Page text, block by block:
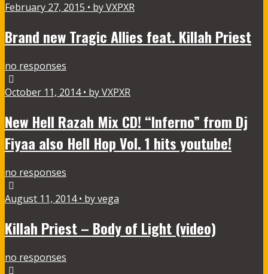
February 27, 2015 • by VXPXR
Brand new Tragic Allies feat. Killah Priest
no responses
October 11, 2014 • by VXPXR
New Hell Razah Mix CD! “Inferno” from Dj
Fiyaa also Hell Hop Vol. 1 hits youtube!
no responses
August 11, 2014 • by vega
Killah Priest – Body of Light (video)
no responses